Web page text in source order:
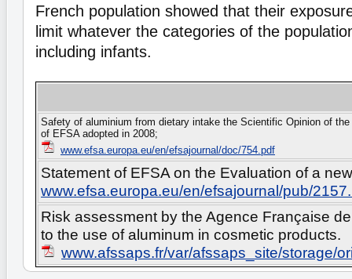
French population showed that their
limit whatever the categories of the
including infants.
Safety of aluminium from dietary intake the Scientific Opinion of
of EFSA adopted in 2008;
www.efsa.europa.eu/en/efsajournal/doc/754.pdf
Statement of EFSA on the Evaluation of a
www.efsa.europa.eu/en/efsajournal/pub/
Risk assessment by the Agence Française
to the use of aluminum in cosmetic products.
www.afssaps.fr/var/afssaps_site/storage/